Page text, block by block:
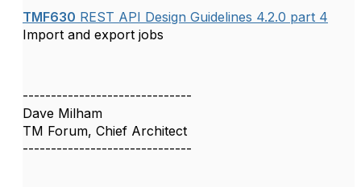
TMF630 REST API Design Guidelines 4.2.0 part 4
Import and export jobs
------------------------------
Dave Milham
TM Forum, Chief Architect
------------------------------